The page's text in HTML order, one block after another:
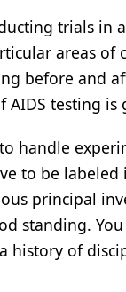
trials in
areas of
before and
AIDS testing
handle
to be labeled
principal
standing.
history of